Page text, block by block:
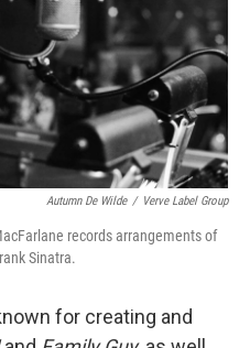
Autumn De Wilde / Verve Label Group
records arrangements of
Sinatra.
for creating and